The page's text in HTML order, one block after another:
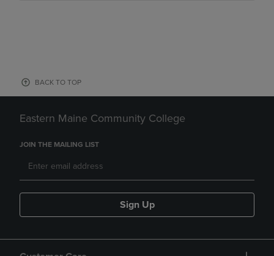
BACK TO TOP
Eastern Maine Community College
JOIN THE MAILING LIST
Sign Up